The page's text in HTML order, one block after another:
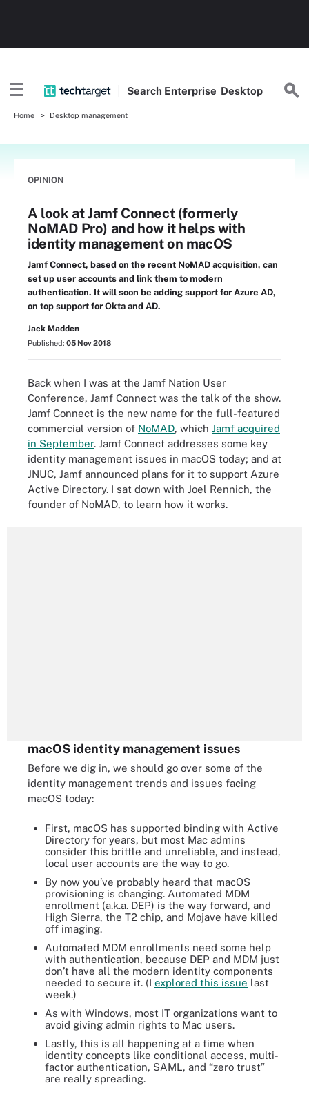
Search Enterprise Desktop
Home Desktop management
OPINION
A look at Jamf Connect (formerly
NoMAD Pro) and how it helps with
identity management on macOS
Jamf Connect, based on the recent NoMAD acquisition, can
set up user accounts and link them to modern
authentication. It will soon be adding support for Azure AD,
on top support for Okta and AD.
Jack Madden
Published: 05 Nov 2018
Back when I was at the Jamf Nation User
Conference, Jamf Connect was the talk of the show.
Jamf Connect is the new name for the full-featured
commercial version of NoMAD, which Jamf acquired
in September. Jamf Connect addresses some key
identity management issues in macOS today; and at
JNUC, Jamf announced plans for it to support Azure
Active Directory. I sat down with Joel Rennich, the
founder of NoMAD, to learn how it works.
macOS identity management issues
Before we dig in, we should go over some of the
identity management trends and issues facing
macOS today:
First, macOS has supported binding with Active
Directory for years, but most Mac admins
consider this brittle and unreliable, and instead,
local user accounts are the way to go.
By now you’ve probably heard that macOS
provisioning is changing. Automated MDM
enrollment (a.k.a. DEP) is the way forward, and
High Sierra, the T2 chip, and Mojave have killed
off imaging.
Automated MDM enrollments need some help
with authentication, because DEP and MDM just
don’t have all the modern identity components
needed to secure it. (I explored this issue last
week.)
As with Windows, most IT organizations want to
avoid giving admin rights to Mac users.
Lastly, this is all happening at a time when
identity concepts like conditional access, multi-
factor authentication, SAML, and “zero trust”
are really spreading.